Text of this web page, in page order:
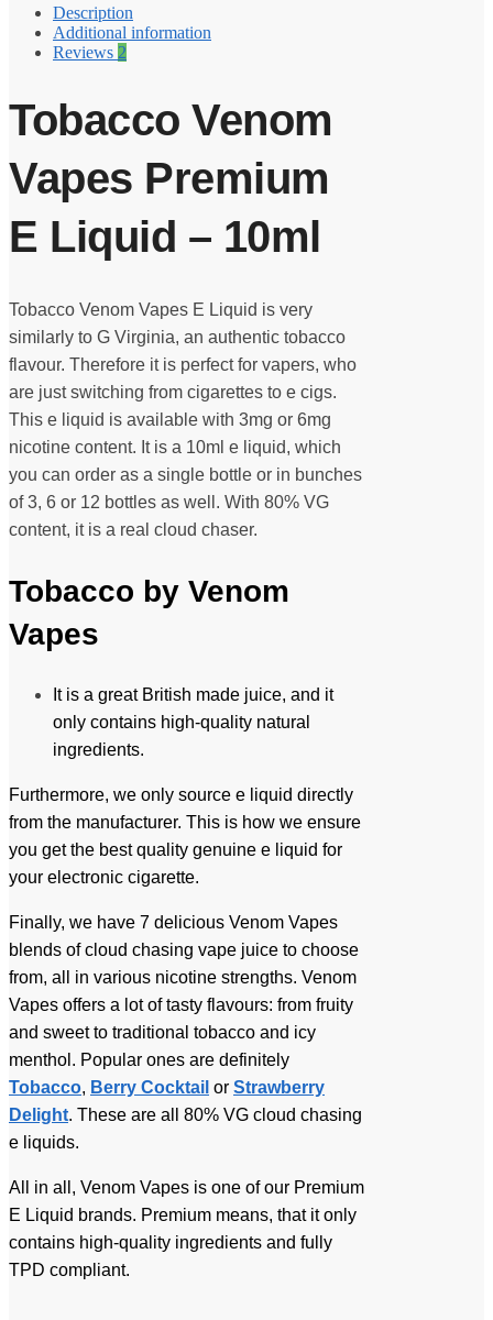
Description
Additional information
Reviews 2
Tobacco Venom
Vapes Premium
E Liquid – 10ml
Tobacco Venom Vapes E Liquid is very
similarly to G Virginia, an authentic tobacco
flavour. Therefore it is perfect for vapers, who
are just switching from cigarettes to e cigs.
This e liquid is available with 3mg or 6mg
nicotine content. It is a 10ml e liquid, which
you can order as a single bottle or in bunches
of 3, 6 or 12 bottles as well. With 80% VG
content, it is a real cloud chaser.
Tobacco by Venom
Vapes
It is a great British made juice, and it
only contains high-quality natural
ingredients.
Furthermore, we only source e liquid directly
from the manufacturer. This is how we ensure
you get the best quality genuine e liquid for
your electronic cigarette.
Finally, we have 7 delicious Venom Vapes
blends of cloud chasing vape juice to choose
from, all in various nicotine strengths. Venom
Vapes offers a lot of tasty flavours: from fruity
and sweet to traditional tobacco and icy
menthol. Popular ones are definitely
Tobacco, Berry Cocktail or Strawberry
Delight. These are all 80% VG cloud chasing
e liquids.
All in all, Venom Vapes is one of our Premium
E Liquid brands. Premium means, that it only
contains high-quality ingredients and fully
TPD compliant.